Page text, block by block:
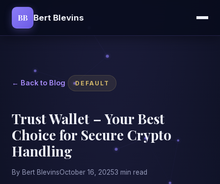
BB Bert Blevins
← Back to Blog DEFAULT
Trust Wallet – Your Best
Choice for Secure Crypto
Handling
By Bert BlevinsOctober 16, 20253 min read